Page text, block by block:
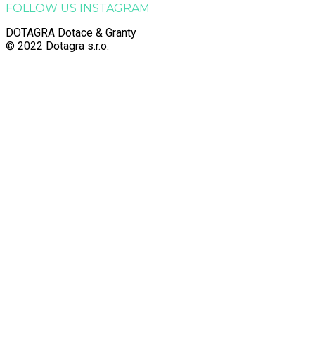
FOLLOW US INSTAGRAM
DOTAGRA Dotace & Granty
© 2022 Dotagra s.r.o.